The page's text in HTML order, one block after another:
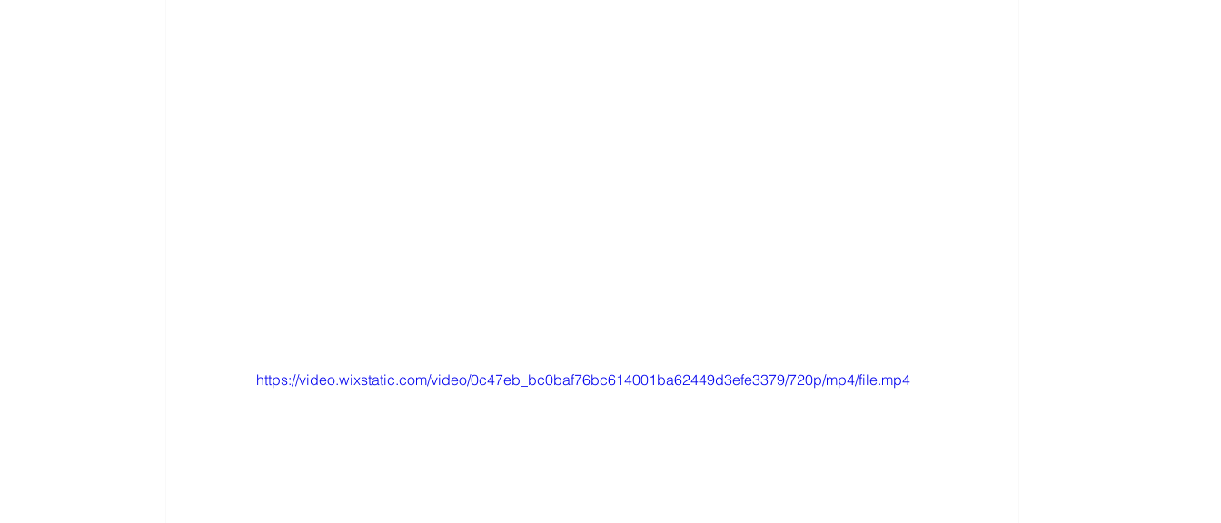
https://video.wixstatic.com/video/0c47eb_bc0baf76bc614001ba62449d3efe3379/720p/mp4/file.mp4